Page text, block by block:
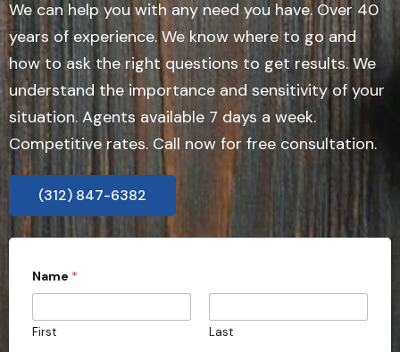
We can help you with any need you have. Over 40
years of experience. We know where to go and
how to ask the right questions to get results. We
understand the importance and sensitivity of your
situation. Agents available 7 days a week.
Competitive rates. Call now for free consultation.
(312) 847-6382
Name *
First Last